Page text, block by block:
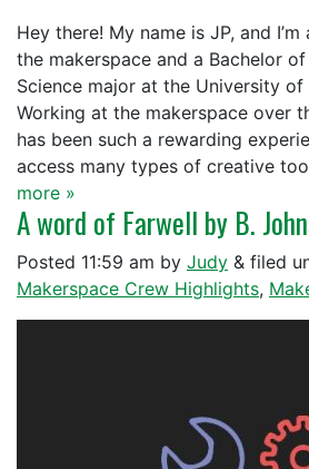
Hey there! My name is JP, and
the makerspace and a Bachelor
Science major at the University of
Working at the makerspace over
has been such a rewarding
access many types of creative
more »
A word of Farwell by B.
Posted 11:59 am by Judy & filed
Makerspace Crew Highlights,